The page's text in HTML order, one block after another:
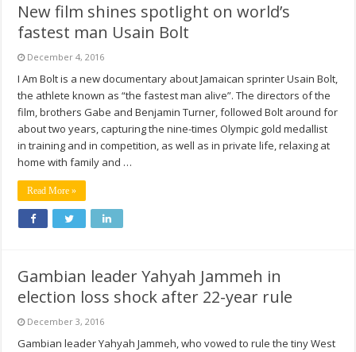
New film shines spotlight on world’s
fastest man Usain Bolt
December 4, 2016
I Am Bolt is a new documentary about Jamaican sprinter Usain Bolt,
the athlete known as “the fastest man alive”. The directors of the
film, brothers Gabe and Benjamin Turner, followed Bolt around for
about two years, capturing the nine-times Olympic gold medallist
in training and in competition, as well as in private life, relaxing at
home with family and …
Read More »
Gambian leader Yahyah Jammeh in
election loss shock after 22-year rule
December 3, 2016
Gambian leader Yahyah Jammeh, who vowed to rule the tiny West